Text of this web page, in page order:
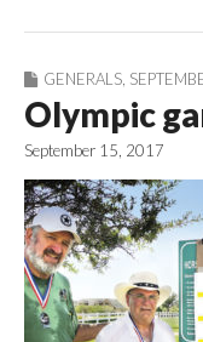
GENERALS,
Olympic
September 15, 2017